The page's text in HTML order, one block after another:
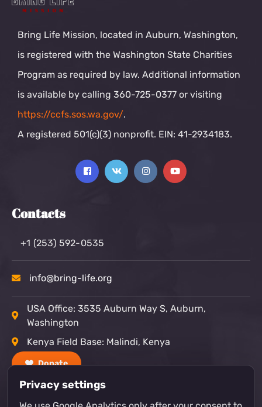
Bring Life Mission, located in Auburn, Washington,
is registered with the Washington State Charities
Program as required by law. Additional information
is available by calling 360-725-0377 or visiting
https://ccfs.sos.wa.gov/.
A registered 501(c)(3) nonprofit. EIN: 41-2934183.
Contacts
+1 (253) 592-0535
info@bring-life.org
USA Office: 3535 Auburn Way S, Auburn,
Washington
Kenya Field Base: Malindi, Kenya
Donate
Privacy settings